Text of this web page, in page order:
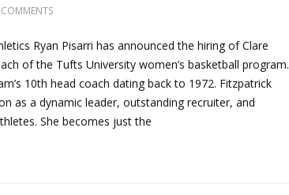
Ryan Pisarri has announced the hiring of Clare
of the Tufts University women’s basketball program.
10th head coach dating back to 1972. Fitzpatrick
as a dynamic leader, outstanding recruiter, and
She becomes just the